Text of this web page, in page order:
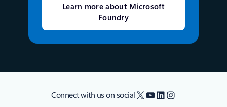
Learn more about Microsoft
Foundry
Connect with us on social X YouTube
LinkedIn
Instagram